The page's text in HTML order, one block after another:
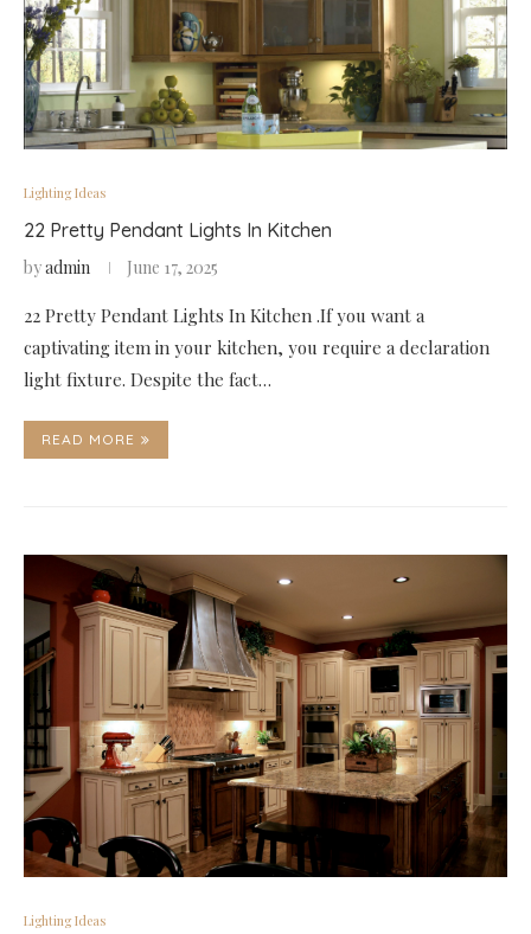
Lighting Ideas
22 Pretty Pendant Lights In Kitchen
byadmin June 17, 2025
22 Pretty Pendant Lights In Kitchen .If you want a
captivating item in your kitchen, you require a declaration
light fixture. Despite the fact…
READ MORE
Lighting Ideas